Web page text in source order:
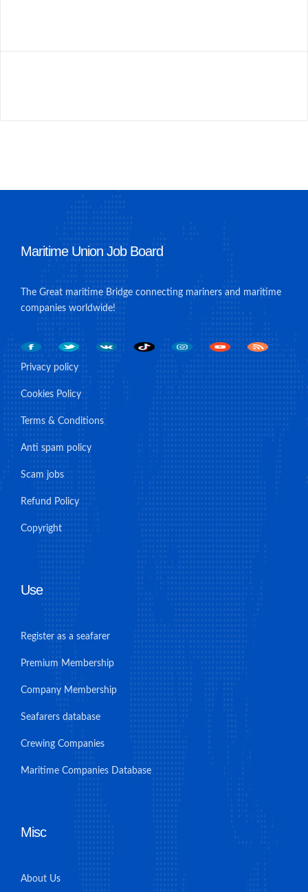
Maritime Union Job Board
The Great maritime Bridge connecting mariners and maritime
companies worldwide!
Privacy policy
Cookies Policy
Terms & Conditions
Anti spam policy
Scam jobs
Refund Policy
Copyright
Use
Register as a seafarer
Premium Membership
Company Membership
Seafarers database
Crewing Companies
Maritime Companies Database
Misc
About Us